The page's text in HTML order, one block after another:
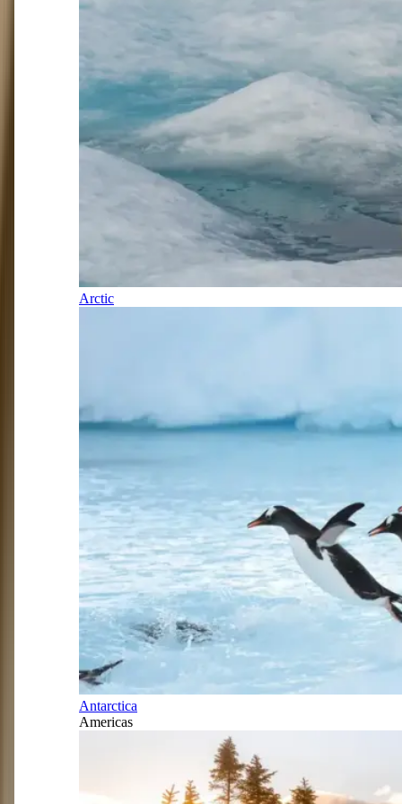
Arctic
Antarctica
Americas